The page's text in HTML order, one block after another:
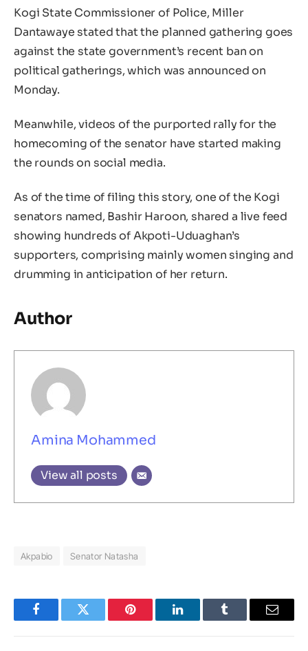
Kogi State Commissioner of Police, Miller
Dantawaye stated that the planned gathering goes
against the state government’s recent ban on
political gatherings, which was announced on
Monday.
Meanwhile, videos of the purported rally for the
homecoming of the senator have started making
the rounds on social media.
As of the time of filing this story, one of the Kogi
senators named, Bashir Haroon, shared a live feed
showing hundreds of Akpoti-Uduaghan’s
supporters, comprising mainly women singing and
drumming in anticipation of her return.
Author
Amina Mohammed
View all posts
Akpabio Senator Natasha
FacebookTwitter Pinterest LinkedInTumblr Email